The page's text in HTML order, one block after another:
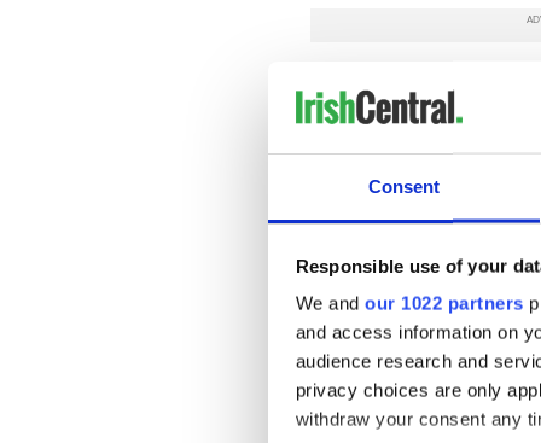
Consent
Responsible use of your
We and our 1022 partners
and access information on
audience research and
privacy choices are only
withdraw your consent any